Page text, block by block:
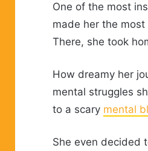
One of the most
made her the
There, she took
How dreamy her
mental struggles
to a scary mental
She even decided